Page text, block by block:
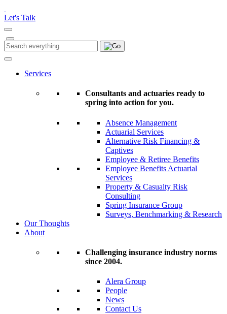
note:
This
website
includes
an
accessibility
Let's Talk
Search
for:
Search
Services
Consultants and actuaries ready to
spring into action for you.
Absence Management
Actuarial Services
Alternative Risk Financing &
Captives
Employee & Retiree Benefits
Employee Benefits Actuarial
Services
Property & Casualty Risk
Consulting
Spring Insurance Group
Surveys, Benchmarking & Research
Our Thoughts
About
Challenging insurance industry norms
since 2004.
Alera Group
People
News
Contact Us